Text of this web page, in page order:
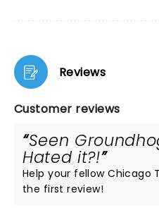
Reviews
Customer reviews
Seen
Hated it?!
Help your fellow Chicago
the first review!